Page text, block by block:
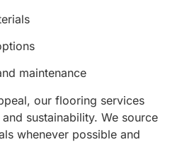
maintenance
our flooring services
sustainability. We source
whenever possible and